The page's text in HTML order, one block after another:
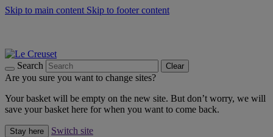
Skip to main content Skip to footer content
Search Clear
Are you sure you want to change sites?
Your basket will be empty on the new site. But don’t worry, we will
save your basket here for when you want to come back.
Stay here
Switch site